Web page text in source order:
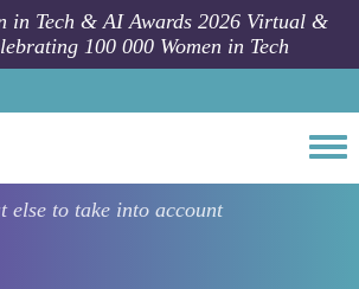
in Tech & AI Awards 2026 Virtual &
100 000 Women in Tech
else to take into account